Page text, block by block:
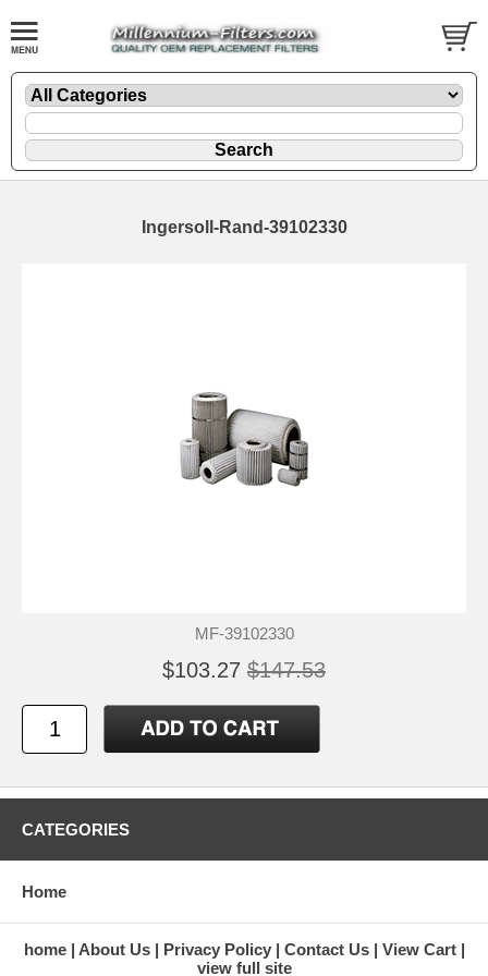
Ingersoll-Rand-39102330
MF-39102330
$103.27 $147.53
CATEGORIES
Home
home About Us Privacy Policy Contact Us
View Cart
view full site